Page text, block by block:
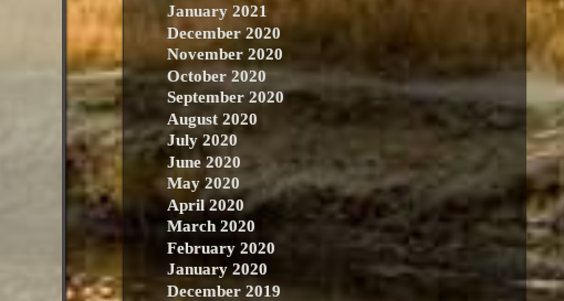
January 2021
December 2020
November 2020
October 2020
September 2020
August 2020
July 2020
June 2020
May 2020
April 2020
March 2020
February 2020
January 2020
December 2019